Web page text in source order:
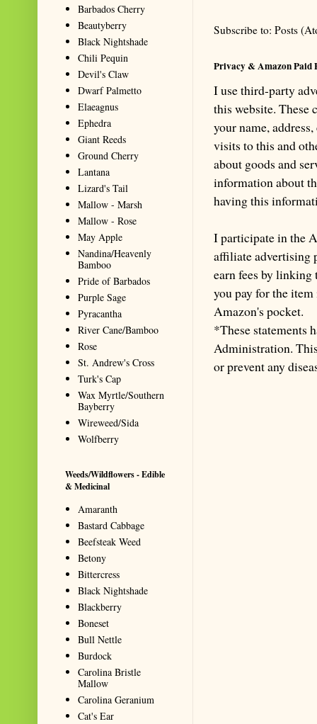
Subscribe to:Posts
Privacy & Amazon Paid
I use third-party
this website. These
your name,
visits to this and
about goods and
information about
having this
I participate in the
affiliate advertising
earn fees by
you pay for the
Amazon's pocket.
*These statements
Administration.
or prevent any
Barbados Cherry
Beautyberry
Black Nightshade
Chili Pequin
Devil's Claw
Dwarf Palmetto
Elaeagnus
Ephedra
Giant Reeds
Ground Cherry
Lantana
Lizard's Tail
Mallow - Marsh
Mallow - Rose
May Apple
Nandina/Heavenly
Bamboo
Pride of Barbados
Purple Sage
Pyracantha
River Cane/Bamboo
Rose
St. Andrew's Cross
Turk's Cap
Wax Myrtle/Southern
Bayberry
Wireweed/Sida
Wolfberry
Weeds/Wildflowers - Edible
& Medicinal
Amaranth
Bastard Cabbage
Beefsteak Weed
Betony
Bittercress
Black Nightshade
Blackberry
Boneset
Bull Nettle
Burdock
Carolina Bristle
Mallow
Carolina Geranium
Cat's Ear